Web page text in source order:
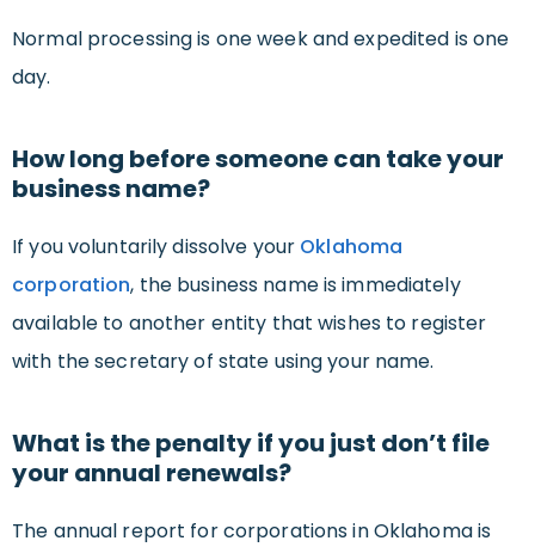
Normal processing is one week and expedited is one
day.
How long before someone can take your
business name?
If you voluntarily dissolve your Oklahoma
corporation, the business name is immediately
available to another entity that wishes to register
with the secretary of state using your name.
What is the penalty if you just don’t file
your annual renewals?
The annual report for corporations in Oklahoma is